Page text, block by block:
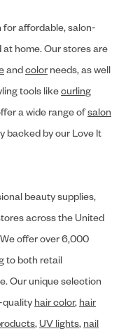
for affordable, salon-
home. Our stores are
andcolor needs, as well
tools likecurling
a wide range ofsalon
backed by our Love It
beauty supplies,
across the United
offer over 6,000
to both retail
Our unique selection
quality hair color, hair
,UV lights, nail